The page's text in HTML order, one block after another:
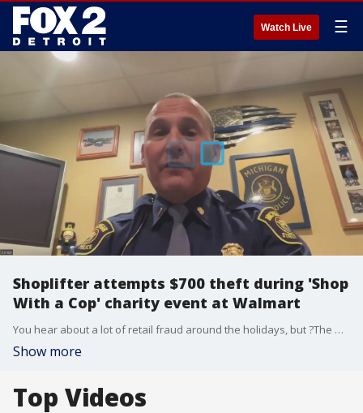
Watch Live ☰
Shoplifter attempts $700 theft during 'Shop
With a Cop' charity event at Walmart
You hear about a lot of retail fraud around the holidays, but ?The Grinch That Stole Christmas at a Livingston County Walmart, took it to a whole new level.
Show more
Top Videos